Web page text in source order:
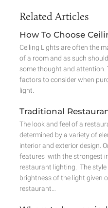
Related Articles
How To Choose
Ceiling Lights are often the
of a room and as such
some thought and attention.
factors to consider when
light.
Traditional
The look and feel of a
determined by a variety of
interior and exterior design.
features with the strongest
restaurant lighting. The style
brightness of the light given
restaurant…